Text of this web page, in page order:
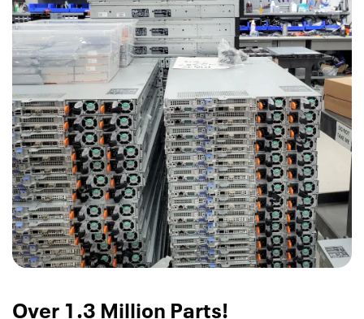
Over 1.3 Million Parts!